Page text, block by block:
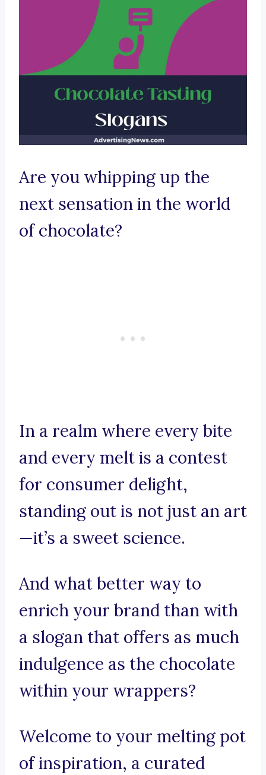
Are you whipping up the
next sensation in the world
of chocolate?
In a realm where every bite
and every melt is a contest
for consumer delight,
standing out is not just an art
—it’s a sweet science.
And what better way to
enrich your brand than with
a slogan that offers as much
indulgence as the chocolate
within your wrappers?
Welcome to your melting pot
of inspiration, a curated